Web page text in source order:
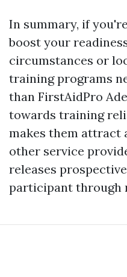
In summary, if
boost your
circumstances or
training programs
than FirstAidPro
towards training
makes them attract
other service
releases
participant through